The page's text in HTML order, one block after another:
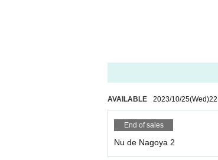
AVAILABLE 2023/10/25(Wed)
End of sales
Nu de Nagoya 2